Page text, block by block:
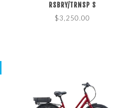
RSBRY/TRNSP S
$3,250.00